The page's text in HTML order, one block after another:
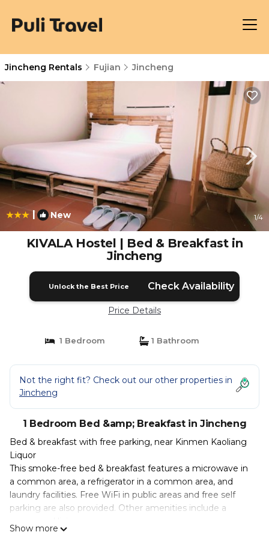
Jincheng Rentals Fujian Jincheng
| New 1/4
KIVALA Hostel | Bed & Breakfast in
Jincheng
Unlock the Best Price Check Availability
Price Details
1 Bedroom 1 Bathroom
Not the right fit? Check out our other properties in
Jincheng
1 Bedroom Bed &amp; Breakfast in Jincheng
Bed & breakfast with free parking, near Kinmen Kaoliang
Liquor
This smoke-free bed & breakfast features a microwave in
a common area, a refrigerator in a common area, and
laundry facilities. Free WiFi in public areas and free self
parking are also provided. Other amenities include a
Bathrooms are shared.
Show more